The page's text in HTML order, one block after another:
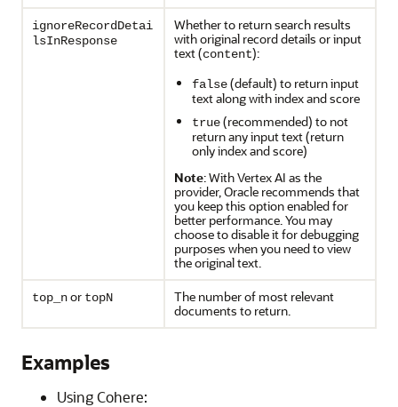
ignoreRecordDetai
lsInResponse
Whether to return search results
with original record details or input
text (content):
false(default) to return input
text along with index and score
true(recommended) to not
return any input text (return
only index and score)
Note: With Vertex AI as the
provider, Oracle recommends that
you keep this option enabled for
better performance. You may
choose to disable it for debugging
purposes when you need to view
the original text.
top_nor topN
The number of most relevant
documents to return.
Examples
Using Cohere: